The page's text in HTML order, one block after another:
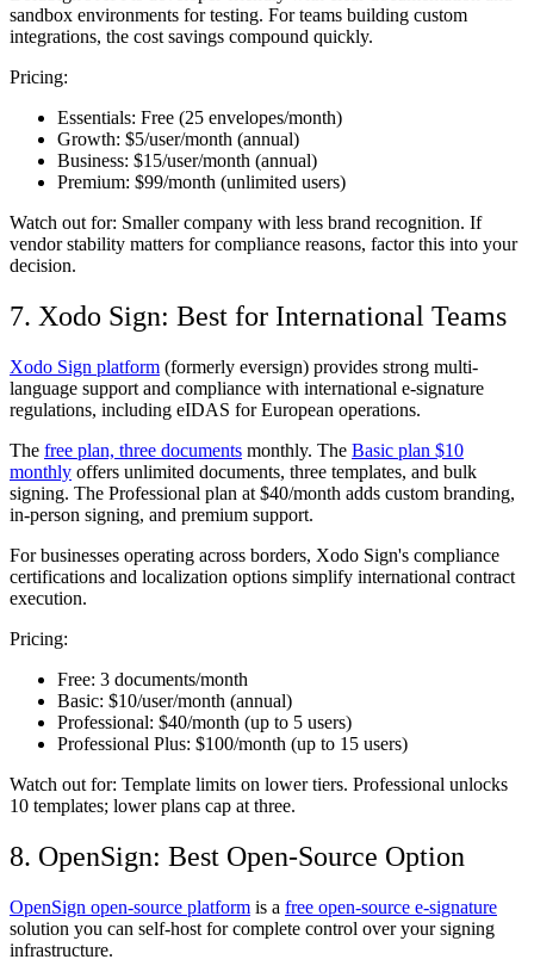
sandbox environments for testing. For teams building custom
integrations, the cost savings compound quickly.
Pricing:
Essentials: Free (25 envelopes/month)
Growth: $5/user/month (annual)
Business: $15/user/month (annual)
Premium: $99/month (unlimited users)
Watch out for: Smaller company with less brand recognition. If
vendor stability matters for compliance reasons, factor this into your
decision.
7. Xodo Sign: Best for International Teams
Xodo Sign platform (formerly eversign) provides strong multi-
language support and compliance with international e-signature
regulations, including eIDAS for European operations.
The free plan, three documents monthly. The Basic plan $10
monthly offers unlimited documents, three templates, and bulk
signing. The Professional plan at $40/month adds custom branding,
in-person signing, and premium support.
For businesses operating across borders, Xodo Sign's compliance
certifications and localization options simplify international contract
execution.
Pricing:
Free: 3 documents/month
Basic: $10/user/month (annual)
Professional: $40/month (up to 5 users)
Professional Plus: $100/month (up to 15 users)
Watch out for: Template limits on lower tiers. Professional unlocks
10 templates; lower plans cap at three.
8. OpenSign: Best Open-Source Option
OpenSign open-source platform is a free open-source e-signature
solution you can self-host for complete control over your signing
infrastructure.